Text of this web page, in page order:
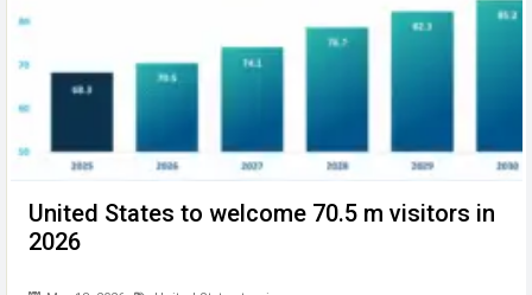
United States to welcome 70.5 m visitors in
2026